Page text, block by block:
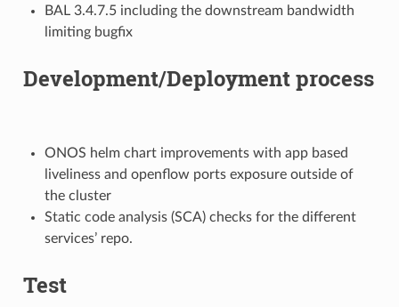
BAL 3.4.7.5 including the downstream bandwidth
limiting bugfix
Development/Deployment process
ONOS helm chart improvements with app based
liveliness and openflow ports exposure outside of
the cluster
Static code analysis (SCA) checks for the different
services’ repo.
Test